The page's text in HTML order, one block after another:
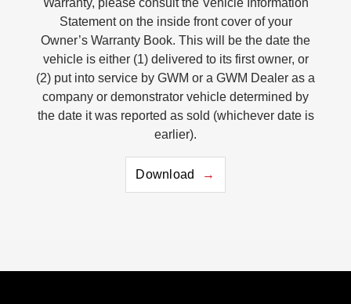
Warranty, please consult the Vehicle Information
Statement on the inside front cover of your
Owner’s Warranty Book. This will be the date the
vehicle is either (1) delivered to its first owner, or
(2) put into service by GWM or a GWM Dealer as a
company or demonstrator vehicle determined by
the date it was reported as sold (whichever date is
earlier).
Download